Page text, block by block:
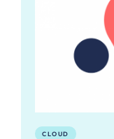
CLOUD